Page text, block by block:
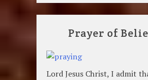
Prayer of
Lord Jesus Christ, I admit